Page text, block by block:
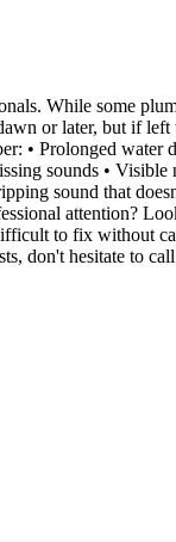
While some
or later, but if left
• Prolonged water
sounds •
sound that
attention?
to fix without
don't hesitate to